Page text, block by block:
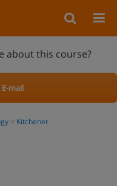
about this course?
mail
Kitchener